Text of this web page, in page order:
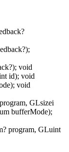
void
id); void
void
GLsizei
bufferMode);
program, GLuint